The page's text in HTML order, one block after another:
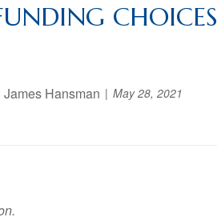
CHOICES
James Hansman May 28, 2021